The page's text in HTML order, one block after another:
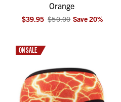
Orange
$39.95 $50.00 Save20%
ON SALE